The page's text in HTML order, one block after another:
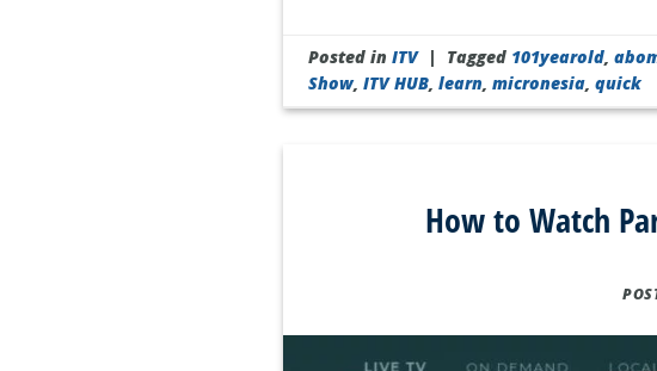
Posted inITV | Tagged 101yearold,
Show,ITV HUB,learn,micronesia,quick
How to Watch